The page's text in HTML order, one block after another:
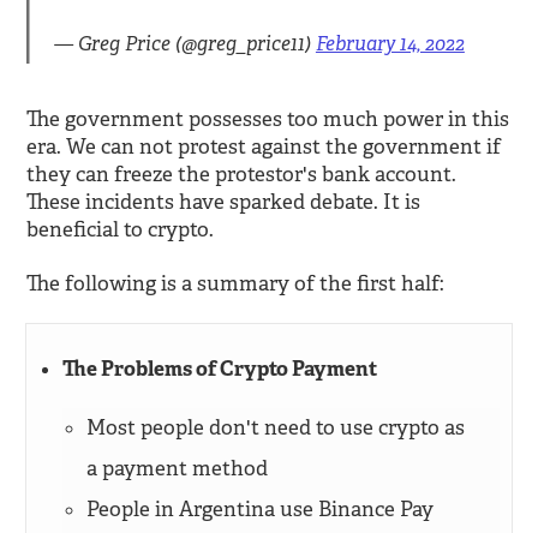
— Greg Price (@greg_price11)February 14, 2022
The government possesses too much power in this
era. We can not protest against the government if
they can freeze the protestor's bank account.
These incidents have sparked debate. It is
beneficial to crypto.
The following is a summary of the first half:
The Problems of Crypto Payment
Most people don't need to use crypto as
a payment method
People in Argentina use Binance Pay